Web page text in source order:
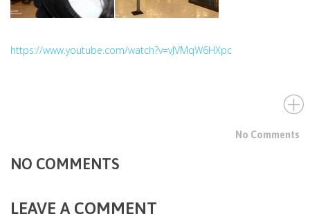
https://www.youtube.com/watch?v=vJVMqW6HXpc
No Comments
NO COMMENTS
LEAVE A COMMENT